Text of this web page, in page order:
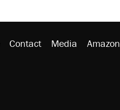
Contact Media Amazon